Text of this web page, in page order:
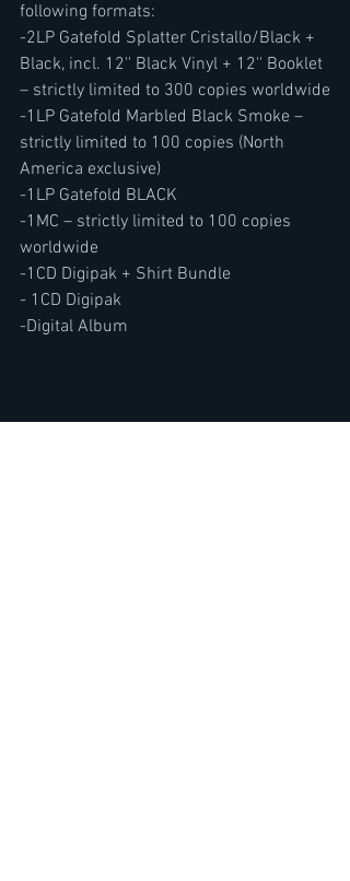
following formats:
-2LP Gatefold Splatter Cristallo/Black +
Black, incl. 12'' Black Vinyl + 12'' Booklet
– strictly limited to 300 copies worldwide
-1LP Gatefold Marbled Black Smoke –
strictly limited to 100 copies (North
America exclusive)
-1LP Gatefold BLACK
-1MC – strictly limited to 100 copies
worldwide
-1CD Digipak + Shirt Bundle
- 1CD Digipak
-Digital Album